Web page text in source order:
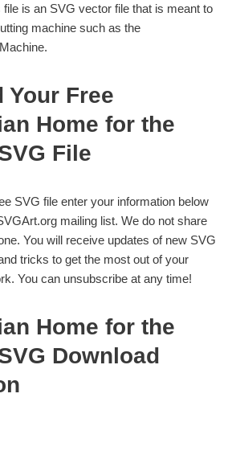
is an SVG vector file that is meant to
machine such as the
Machine.
Your Free
Home for the
File
SVG file enter your information below
mailing list. We do not share
You will receive updates of new SVG
tricks to get the most out of your
You can unsubscribe at any time!
Home for the
Download